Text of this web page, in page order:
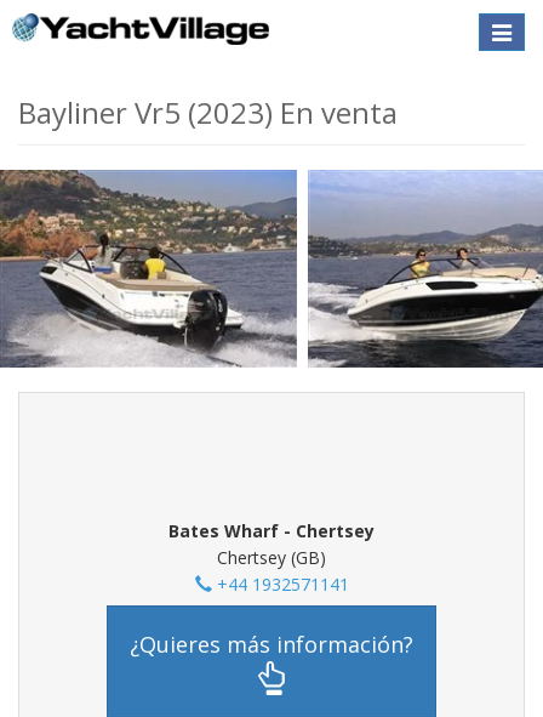
Toggle
Bayliner Vr5 (2023) En venta
Bates Wharf - Chertsey
Chertsey (GB)
+44 1932571141
¿Quieres más información?